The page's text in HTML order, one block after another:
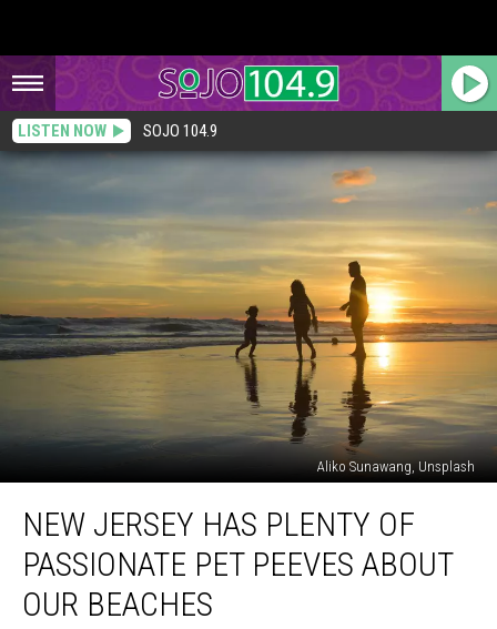
LISTEN NOW SOJO 104.9
Aliko Sunawang, Unsplash
Jersey
Has
Plenty
Passionate
NEW JERSEY HAS PLENTY OF
PASSIONATE PET PEEVES ABOUT
OUR BEACHES